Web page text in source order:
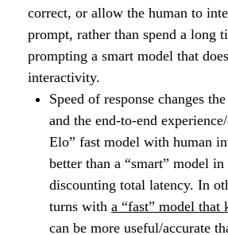
correct, or allow the human to
prompt, rather than spend a long
prompting a smart model that
interactivity.
Speed of response changes
and the end-to-end
Elo” fast model with human
better than a “smart” model in
discounting total latency. In
turns with a “fast” model that
can be more useful/accurate